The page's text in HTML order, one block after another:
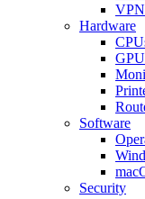
Hardware
Software
Security